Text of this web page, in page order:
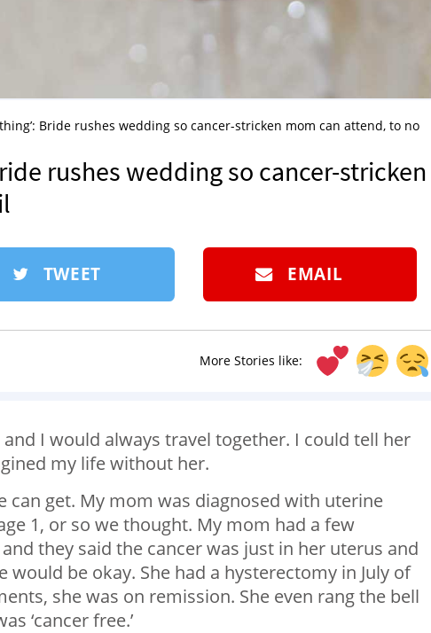
Bride rushes wedding so cancer-stricken mom can attend, to no
rushes wedding so cancer-stricken
TWEET EMAIL
More Stories like:
I would always travel together. I could tell her
my life without her.
can get. My mom was diagnosed with uterine
1, or so we thought. My mom had a few
they said the cancer was just in her uterus and
be okay. She had a hysterectomy in July of
she was on remission. She even rang the bell
‘cancer free.’